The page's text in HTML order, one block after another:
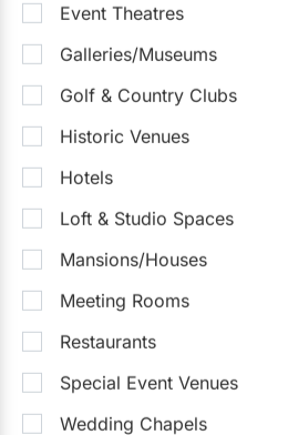
Event Theatres
Galleries/Museums
Golf & Country Clubs
Historic Venues
Hotels
Loft & Studio Spaces
Mansions/Houses
Meeting Rooms
Restaurants
Special Event Venues
Wedding Chapels